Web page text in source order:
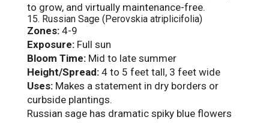
to grow, and virtually maintenance-free.
15. Russian Sage (Perovskia atriplicifolia)
Zones:4-9
Exposure:Full sun
Bloom Time:Mid to late summer
Height/Spread:4 to 5 feet tall, 3 feet wide
Uses:Makes a statement in dry borders or
curbside plantings.
Russian sage has dramatic spiky blue flowers